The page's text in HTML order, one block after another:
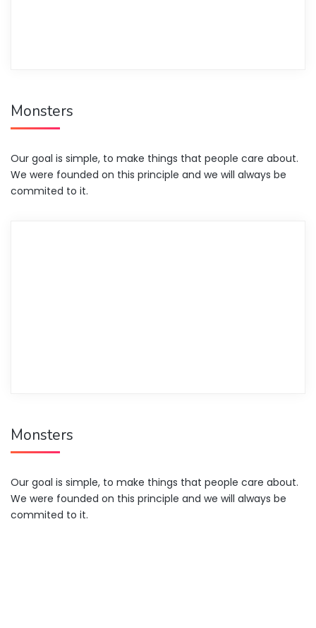
Monsters
Our goal is simple, to make things that people care about.
We were founded on this principle and we will always be
commited to it.
Monsters
Our goal is simple, to make things that people care about.
We were founded on this principle and we will always be
commited to it.